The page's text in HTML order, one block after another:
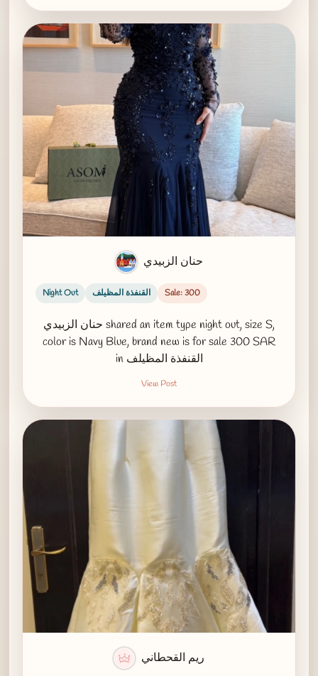
حنان الزبيدي
Night Out القنفذة المظيلف Sale: 300
حنان الزبيدي shared an item type night out, size S,
color is Navy Blue, brand new is for sale 300 SAR
in القنفذة المظيلف
View Post
ريم القحطاني